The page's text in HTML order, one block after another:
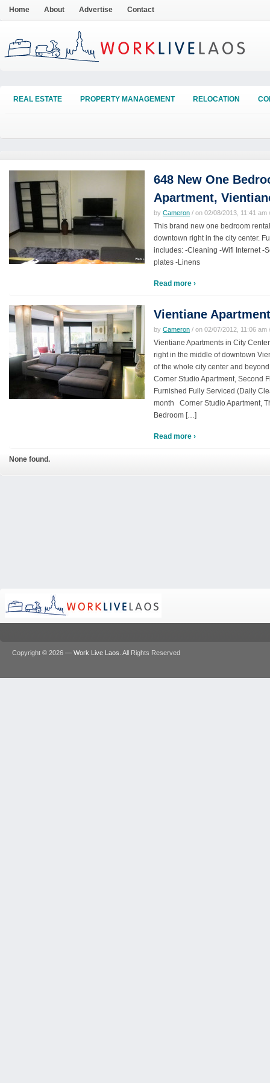
Home About Advertise Contact
REAL ESTATE PROPERTY MANAGEMENT RELOCATION
648 New One
Apartment,
by Cameron / on 02/08/2013, 11:41 am
This brand new one bedroom
downtown right in the city center.
includes: -Cleaning -Wifi Internet -
plates -Linens
Read more ›
Vientiane
by Cameron / on 02/07/2012, 11:06 am
Vientiane Apartments in City
right in the middle of downtown
of the whole city center and
Corner Studio Apartment, Second
Furnished Fully Serviced (Daily
month Corner Studio Apartment,
Bedroom […]
Read more ›
None found.
Copyright © 2026 — Work Live Laos . All Rights Reserved